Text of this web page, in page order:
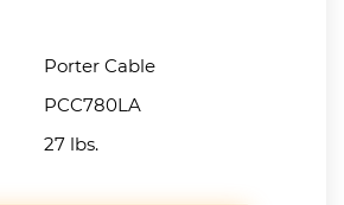
Porter Cable
PCC780LA
27 lbs.